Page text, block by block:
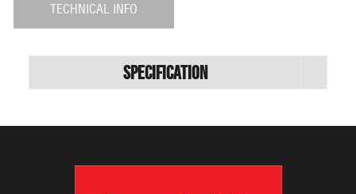
TECHNICAL INFO
Specification